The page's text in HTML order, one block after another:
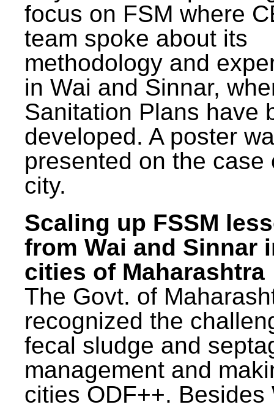
focus on FSM where
team spoke about its
methodology and
in Wai and Sinnar,
Sanitation Plans have
developed. A poster
presented on the case
city.
Scaling up FSSM
from Wai and Sinnar
cities of Maharashtra
The Govt. of
recognized the
fecal sludge and
management and
cities ODF++. Besides